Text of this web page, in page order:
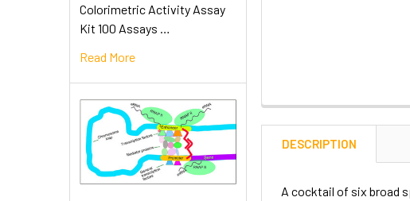
Colorimetric Activity Assay
Kit 100 Assays …
Read More
DESCRIPTION
A cocktail of six broad